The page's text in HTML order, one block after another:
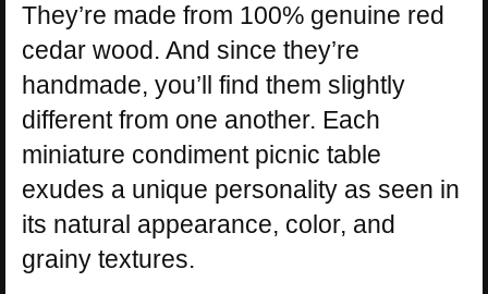
They’re made from 100% genuine red
cedar wood. And since they’re
handmade, you’ll find them slightly
different from one another. Each
miniature condiment picnic table
exudes a unique personality as seen in
its natural appearance, color, and
grainy textures.